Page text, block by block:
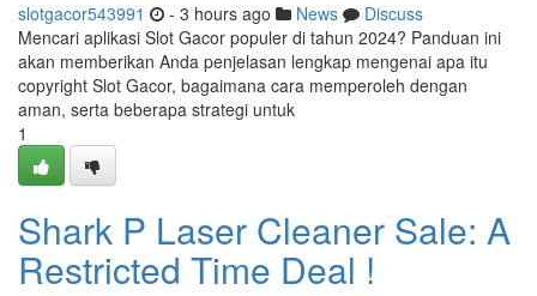
slotgacor543991 - 3 hours ago News
Discuss
Mencari aplikasi Slot Gacor populer di tahun 2024? Panduan ini
akan memberikan Anda penjelasan lengkap mengenai apa itu
copyright Slot Gacor, bagaimana cara memperoleh dengan
aman, serta beberapa strategi untuk
1
Shark P Laser Cleaner Sale: A
Restricted Time Deal !